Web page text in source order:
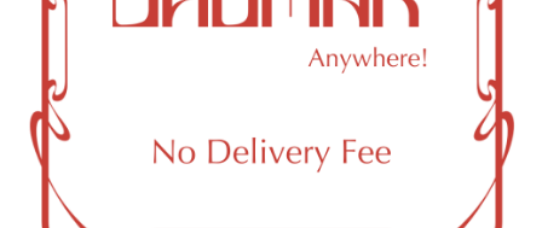
000029
OCM-CAURD-25-
000296
OCM-RETL-26-
000510
Accessories
Brooklyn,
NY
12:00am
10:00am
12:00am